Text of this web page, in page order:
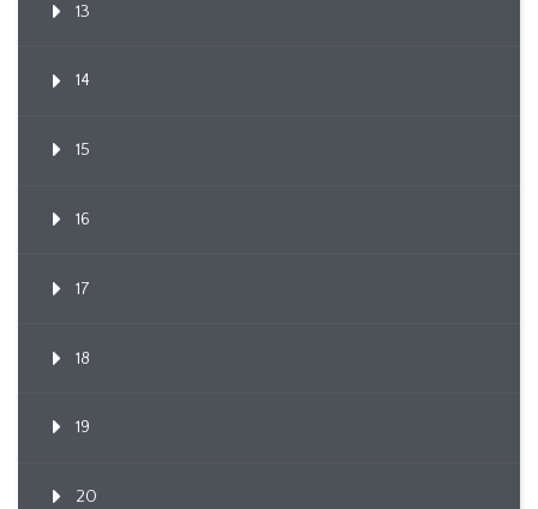
13
14
15
16
17
18
19
20